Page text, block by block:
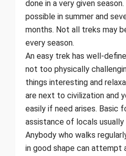
done in a very given
possible in summer and
months. Not all treks may
every season.
An easy trek has well-
not too physically
things interesting and
are next to civilization and
easily if need arises. Basic
assistance of locals usually
Anybody who walks
in good shape can attempt